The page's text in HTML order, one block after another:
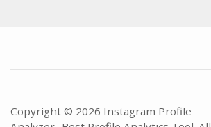
Copyright © 2026 Instagram Profile